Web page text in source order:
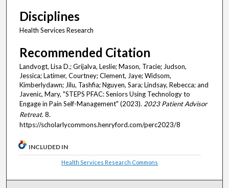
Disciplines
Health Services Research
Recommended Citation
Landvogt, Lisa D.; Grijalva, Leslie; Mason, Tracie; Judson,
Jessica; Latimer, Courtney; Clement, Jaye; Widsom,
Kimberlydawn; Jilu, Tashfia; Nguyen, Sara; Lindsay, Rebecca; and
Javenic, Mary, "STEPS PFAC: Seniors Using Technology to
Engage in Pain Self-Management" (2023). 2023 Patient Advisor
Retreat. 8.
https://scholarlycommons.henryford.com/perc2023/8
INCLUDED IN
Health Services Research Commons